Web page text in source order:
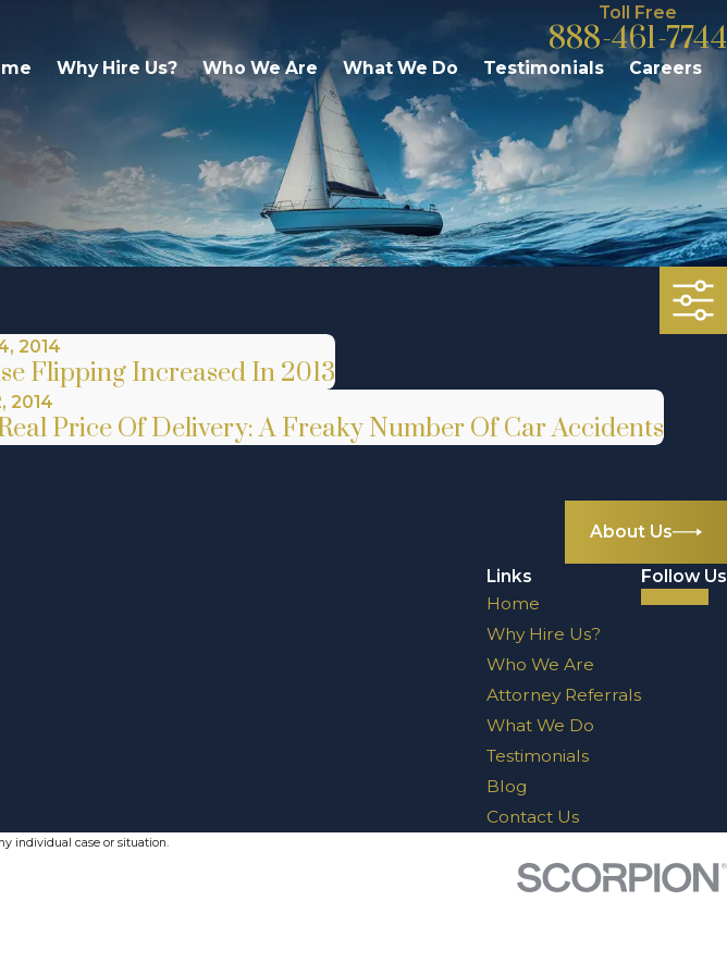
Toll Free
888-461-7744
Why Hire Us? Who We Are What We Do Testimonials Careers
2014
Flipping Increased In 2013
2014
Price Of Delivery: A Freaky Number Of Car Accidents
About Us
Links
Home
Why Hire Us?
Who We Are
Attorney Referrals
What We Do
Testimonials
Blog
Contact Us
Follow Us
individual case or situation.